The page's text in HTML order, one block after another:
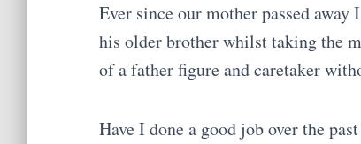
Ever since our mother passed
his older brother whilst taking the
of a father figure and caretaker
Have I done a good job over the